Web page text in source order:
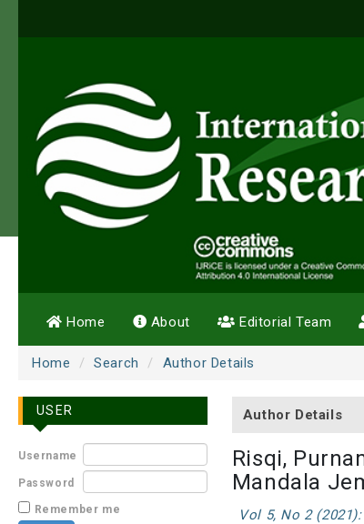
Home About Editorial Team
Home Search Author Details
USER
Username
Password
Remember me
Author Details
Risqi,
Mandala
Vol 5, No 2